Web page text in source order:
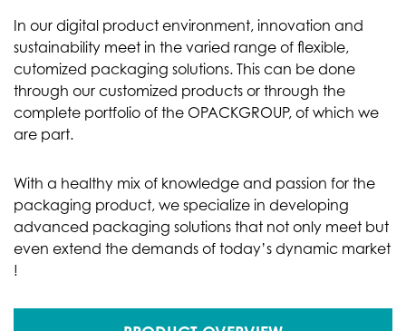
In our digital product environment, innovation and
sustainability meet in the varied range of flexible,
cutomized packaging solutions. This can be done
through our customized products or through the
complete portfolio of the OPACKGROUP, of which we
are part.
With a healthy mix of knowledge and passion for the
packaging product, we specialize in developing
advanced packaging solutions that not only meet but
even extend the demands of today’s dynamic market
!